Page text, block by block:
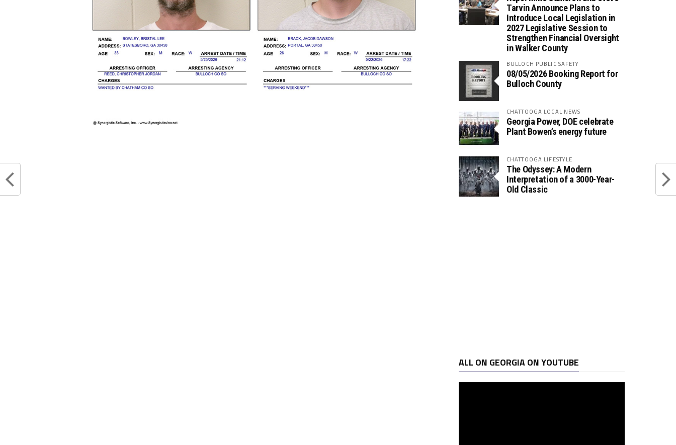
Tarvin Announce Plans to
Introduce Local Legislation in
2027 Legislative Session to
Strengthen Financial Oversight
in Walker County
BULLOCH PUBLIC SAFETY
08/05/2026 Booking Report for
Bulloch County
CHATTOOGA LOCAL NEWS
Georgia Power, DOE celebrate
Plant Bowen’s energy future
CHATTOOGA LIFESTYLE
The Odyssey: A Modern
Interpretation of a 3000-Year-
Old Classic
ALL ON GEORGIA ON YOUTUBE